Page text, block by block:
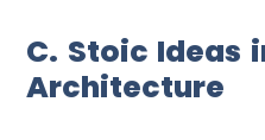
C. Stoic Ideas
Architecture